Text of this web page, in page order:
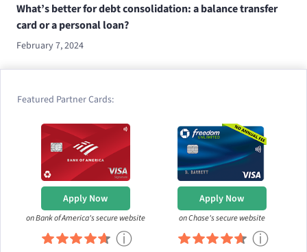
What’s better for debt consolidation: a balance transfer
card or a personal loan?
February 7, 2024
Featured Partner Cards:
Apply Now
on Bank of America's secure website
ⓘ
Apply Now
on Chase's secure website
ⓘ